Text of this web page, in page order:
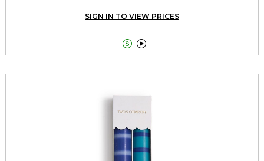
SIGN IN TO VIEW PRICES
 